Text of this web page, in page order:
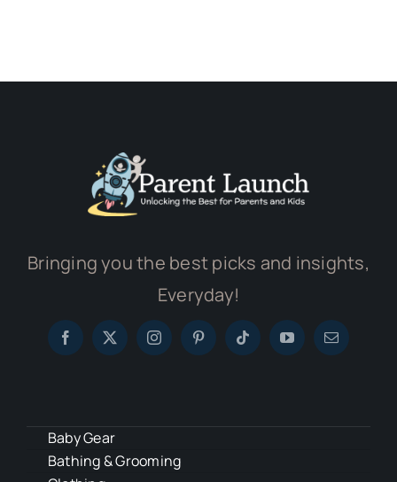
Bringing you the best picks and insights,
Everyday!
Baby Gear
Bathing & Grooming